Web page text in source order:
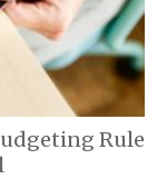
Rule